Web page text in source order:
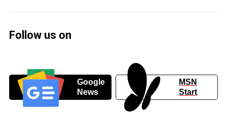
Follow us on
Google
News
MSN
Start